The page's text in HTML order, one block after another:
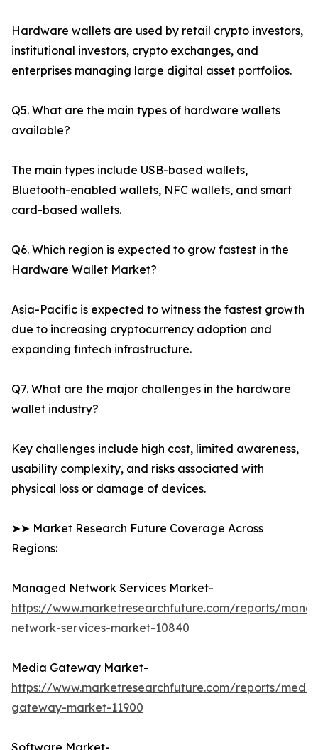
Hardware wallets are used by retail crypto investors,
institutional investors, crypto exchanges, and
enterprises managing large digital asset portfolios.
Q5. What are the main types of hardware wallets
available?
The main types include USB-based wallets,
Bluetooth-enabled wallets, NFC wallets, and smart
card-based wallets.
Q6. Which region is expected to grow fastest in the
Hardware Wallet Market?
Asia-Pacific is expected to witness the fastest growth
due to increasing cryptocurrency adoption and
expanding fintech infrastructure.
Q7. What are the major challenges in the hardware
wallet industry?
Key challenges include high cost, limited awareness,
usability complexity, and risks associated with
physical loss or damage of devices.
➤➤ Market Research Future Coverage Across
Regions:
Managed Network Services Market-
https://www.marketresearchfuture.com/reports/
network-services-market-10840
Media Gateway Market-
https://www.marketresearchfuture.com/reports/
gateway-market-11900